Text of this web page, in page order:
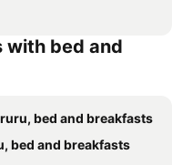
with bed and
bed and breakfasts
bed and breakfasts